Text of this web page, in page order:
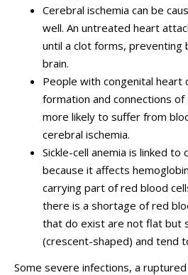
Cerebral ischemia can be
well. An untreated heart
until a clot forms, preventing
brain.
People with congenital
formation and connections
more likely to suffer from
cerebral ischemia.
Sickle-cell anemia is linked to
because it affects
carrying part of red blood
there is a shortage of red
that do exist are not flat but
(crescent-shaped) and tend
Some severe infections, a